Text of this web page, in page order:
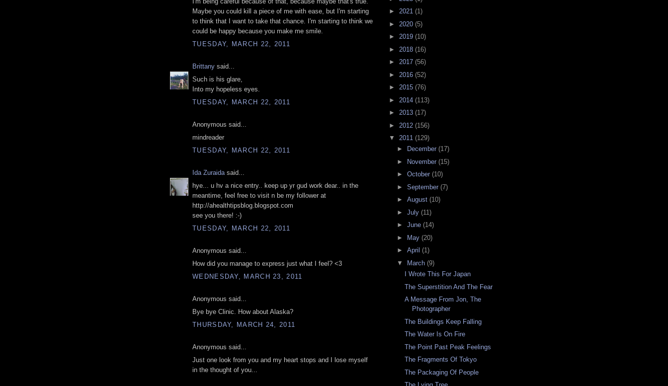
Maybe you could kill a piece of me with ease, but I'm starting
to think that I want to take that chance. I'm starting to think we
could be happy because you make me smile.
TUESDAY, MARCH 22, 2011
Brittany said...
Such is his glare,
Into my hopeless eyes.
TUESDAY, MARCH 22, 2011
Anonymous said...
mindreader
TUESDAY, MARCH 22, 2011
Ida Zuraida said...
hye... u hv a nice entry.. keep up yr gud work dear.. in the
meantime, feel free to visit n be my follower at
http://ahealthtipsblog.blogspot.com
see you there! :-)
TUESDAY, MARCH 22, 2011
Anonymous said...
How did you manage to express just what I feel? <3
WEDNESDAY, MARCH 23, 2011
Anonymous said...
Bye bye Clinic. How about Alaska?
THURSDAY, MARCH 24, 2011
Anonymous said...
Just one look from you and my heart stops and I lose myself
in the thought of you...
► 2021 (1)
► 2020 (5)
► 2019 (10)
► 2018 (16)
► 2017 (56)
► 2016 (52)
► 2015 (76)
► 2014 (113)
► 2013 (17)
► 2012 (156)
▼ 2011 (129)
►
December (17)
►
November (15)
► October (10)
► September (7)
► August (10)
► July (11)
► June (14)
►
May (20)
► April (1)
▼
March (9)
I Wrote This For Japan
The Superstition And The Fear
A Message From Jon, The
Photographer
The Buildings Keep Falling
The Water Is On Fire
The Point Past Peak Feelings
The Fragments Of Tokyo
The Packaging Of People